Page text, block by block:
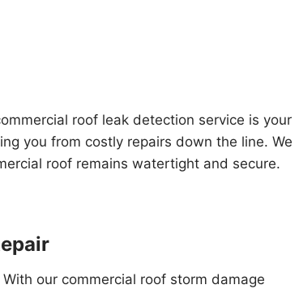
roof leak detection service is your
you from costly repairs down the line. We
roof remains watertight and secure.
our commercial roof storm damage